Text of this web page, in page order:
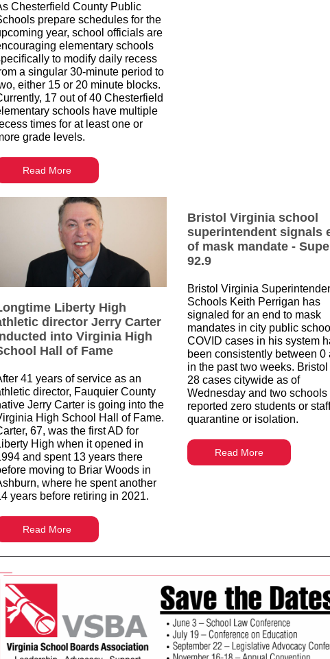
Chesterfield County Public
prepare schedules for the
year, school officials are
elementary schools
to modify daily recess
a singular 30-minute period to
either 15 or 20 minute blocks.
17 out of 40 Chesterfield
schools have multiple
times for at least one or
grade levels.
Read More
Liberty High
director Jerry Carter
into Virginia High
Hall of Fame
41 years of service as an
director, Fauquier County
Jerry Carter is going into the
High School Hall of Fame.
67, was the first AD for
High when it opened in
and spent 13 years there
moving to Briar Woods in
where he spent another
years before retiring in 2021.
Read More
Bristol Virginia school
superintendent signals
of mask mandate -
92.9
Bristol Virginia
Schools Keith Perrigan has
signaled for an end to mask
mandates in city public
COVID cases in his system
been consistently between 0
in the past two weeks. Bristol
28 cases citywide as of
Wednesday and two schools
reported zero students or
quarantine or isolation.
Read More